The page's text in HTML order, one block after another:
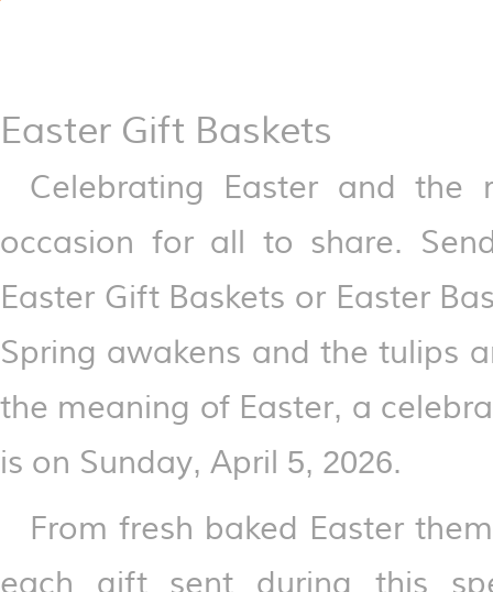
Easter Gift Baskets
Celebrating Easter and the
occasion for all to share.
Easter Gift Baskets or Easter
Spring awakens and the tulips
the meaning of Easter, a
is on Sunday, April 5, 2026.
From fresh baked Easter
each gift sent during this